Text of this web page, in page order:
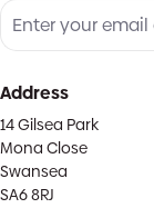
Address
14 Gilsea Park
Mona Close
Swansea
SA6 8RJ